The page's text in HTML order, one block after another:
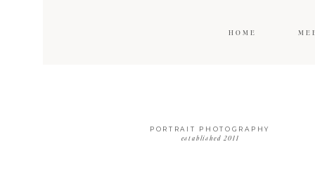
HOME
PORTRAIT PHOTOGRAPHY
established 2011